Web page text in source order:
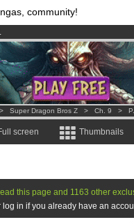
community!
comics & mangas!.
per month !Get membership
Super Dragon Bros Z > Ch. 9 >
screen Thumbnails
this page and 1163 other
log in if you already have an